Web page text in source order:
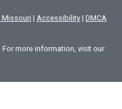
Missouri | Accessibility | DMCA
more information, visit our